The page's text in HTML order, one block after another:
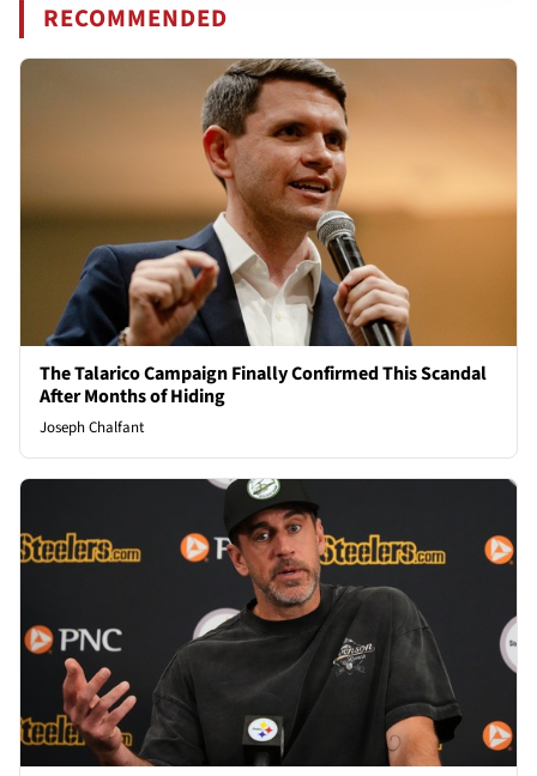
RECOMMENDED
The Talarico Campaign Finally Confirmed This Scandal
After Months of Hiding
Joseph Chalfant